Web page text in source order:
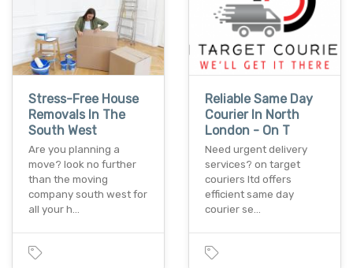
Stress-Free House
Removals In The
South West
Are you planning a
move? look no further
than the moving
company south west for
all your h…
Reliable Same Day
Courier In North
London - On T
Need urgent delivery
services? on target
couriers ltd offers
efficient same day
courier se…